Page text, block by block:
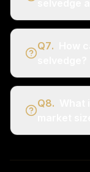
Q7.
Q8.